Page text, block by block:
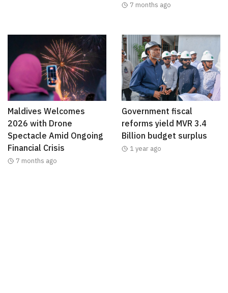
7 months ago
Maldives Welcomes
2026 with Drone
Spectacle Amid Ongoing
Financial Crisis
7 months ago
Government fiscal
reforms yield MVR 3.4
Billion budget surplus
1 year ago